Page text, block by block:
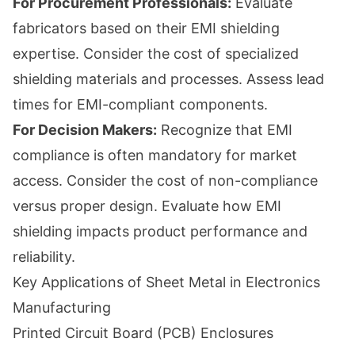
fabricators based on their EMI shielding
expertise. Consider the cost of specialized
shielding materials and processes. Assess lead
times for EMI-compliant components.
For Decision Makers: Recognize that EMI
compliance is often mandatory for market
access. Consider the cost of non-compliance
versus proper design. Evaluate how EMI
shielding impacts product performance and
reliability.
Key Applications of Sheet Metal in Electronics
Manufacturing
Printed Circuit Board (PCB) Enclosures